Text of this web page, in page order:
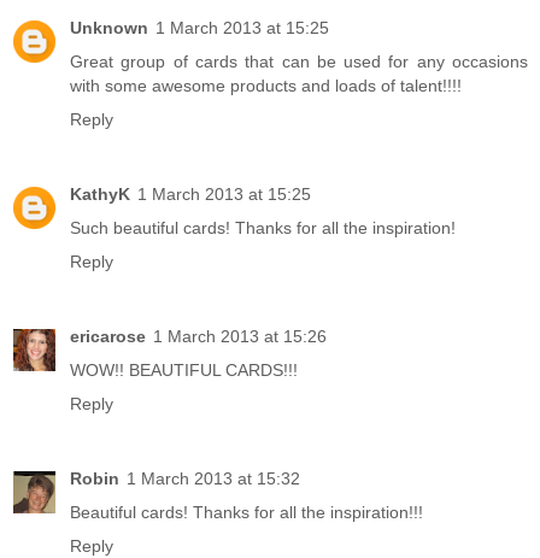
Unknown 1 March 2013 at 15:25
Great group of cards that can be used for any occasions
with some awesome products and loads of talent!!!!
Reply
KathyK 1 March 2013 at 15:25
Such beautiful cards! Thanks for all the inspiration!
Reply
ericarose 1 March 2013 at 15:26
WOW!! BEAUTIFUL CARDS!!!
Reply
Robin 1 March 2013 at 15:32
Beautiful cards! Thanks for all the inspiration!!!
Reply